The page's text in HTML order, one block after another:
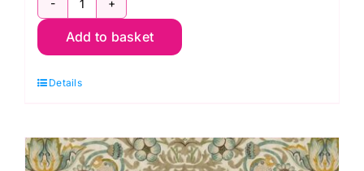
PWWM001.DAWNROSE
Strawberry
Lodden
Morris
&
Add to basket
Details